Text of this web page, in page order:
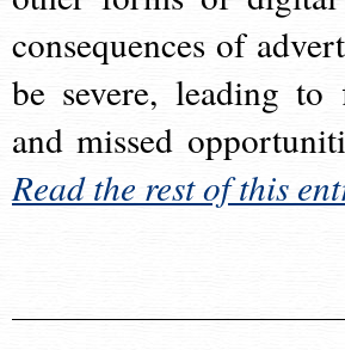
consequences of
be severe, leading to
and missed
Read the rest of this